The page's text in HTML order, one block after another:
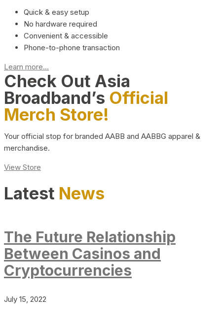
Quick & easy setup
No hardware required
Convenient & accessible
Phone-to-phone transaction
Learn more...
Check Out Asia
Broadband’s Official
Merch Store!
Your official stop for branded AABB and AABBG apparel &
merchandise.
View Store
Latest News
The Future Relationship
Between Casinos and
Cryptocurrencies
July 15, 2022